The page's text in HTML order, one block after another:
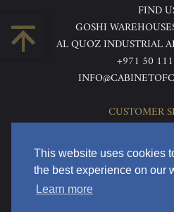
This website uses cookies
the best experience on our
Learn more
FIND
GOSHI
AL QUOZ INDUSTRIAL
+971 50
CUSTOMER
TERMS &
PRIVACY